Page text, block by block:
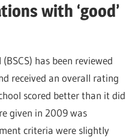
with ‘good’
has been reviewed
received an overall rating
scored better than it did
given in 2009 was
criteria were slightly